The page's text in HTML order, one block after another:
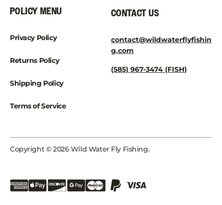
POLICY MENU
Privacy Policy
Returns Policy
Shipping Policy
Terms of Service
CONTACT US
contact@wildwaterflyfishin
g.com
(585) 967-3474 (FISH)
Copyright © 2026 Wild Water Fly Fishing.